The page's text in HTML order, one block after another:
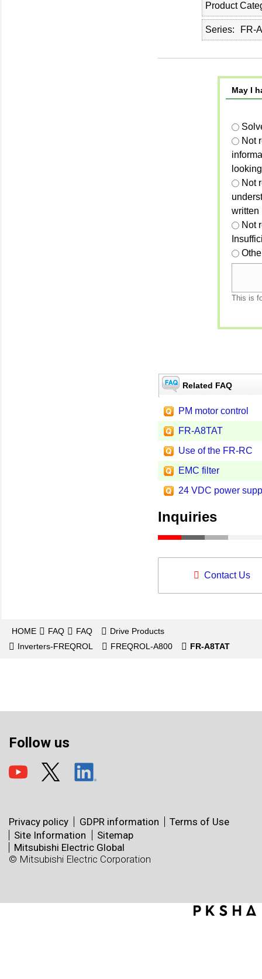
Product
Series FR-
May I
Not
Not
written
Not
This is
Related FAQ
PM motor control
FR-A8TAT
Use of the FR-RC
EMC filter
24 VDC power
Inquiries
Contact Us
HOME FAQ FAQ
Drive Products
Inverters-FREQROL
FREQROL-A800 FR-A8TAT
Follow us
Privacy policy GDPR information
Terms of Use
Site Information
Sitemap
Mitsubishi Electric Global
© Mitsubishi Electric Corporation